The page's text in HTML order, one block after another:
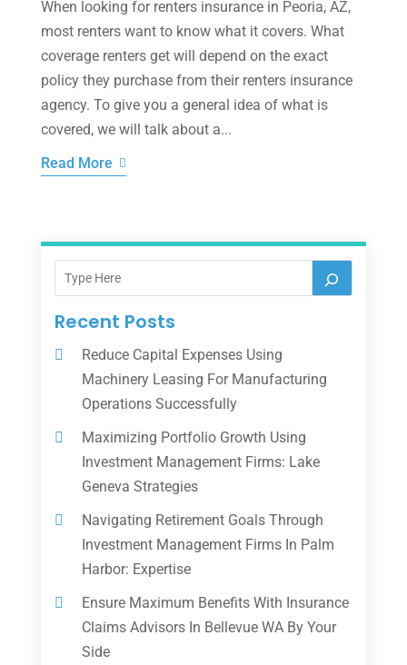
When looking for renters insurance in Peoria, AZ,
most renters want to know what it covers. What
coverage renters get will depend on the exact
policy they purchase from their renters insurance
agency. To give you a general idea of what is
covered, we will talk about a...
Read More
Recent Posts
Reduce Capital Expenses Using
Machinery Leasing For Manufacturing
Operations Successfully
Maximizing Portfolio Growth Using
Investment Management Firms: Lake
Geneva Strategies
Navigating Retirement Goals Through
Investment Management Firms In Palm
Harbor: Expertise
Ensure Maximum Benefits With Insurance
Claims Advisors In Bellevue WA By Your
Side